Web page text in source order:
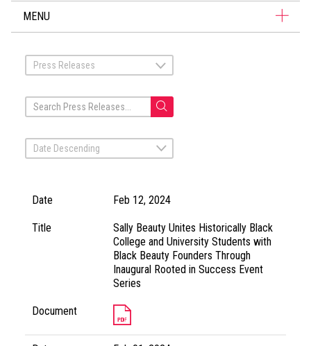
MENU
Press Releases
Date Descending
Date Feb 12, 2024
Title
Sally Beauty Unites Historically Black
College and University Students with
Black Beauty Founders Through
Inaugural Rooted in Success Event
Series
Document